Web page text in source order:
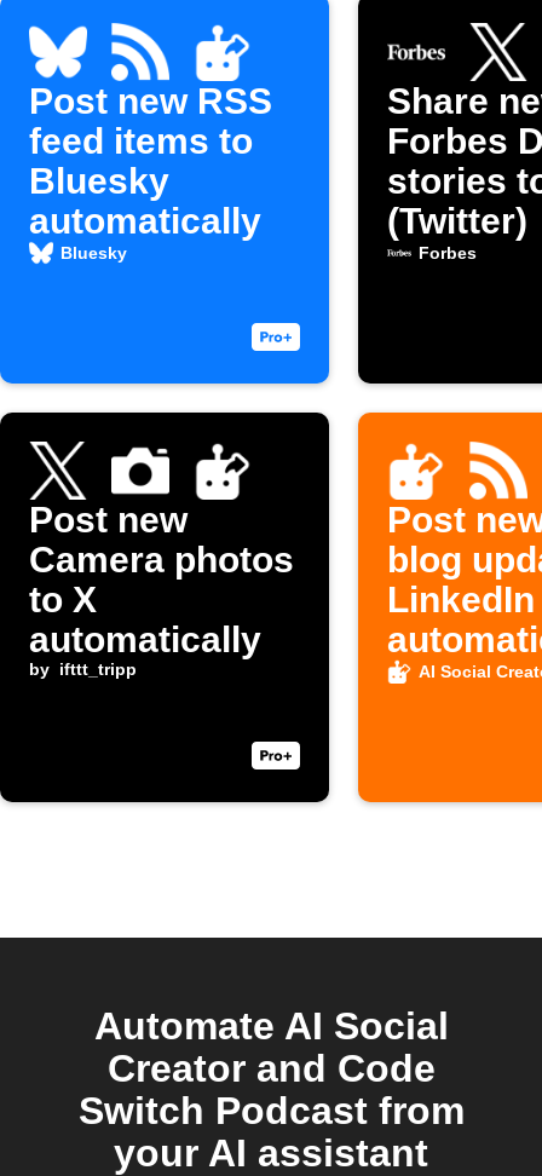
Post new RSS
feed items to
Bluesky
automatically
Bluesky
Share
Forbes
stories
(Twitter)
Forbes
Post new
Camera photos
to X
automatically
by ifttt_tripp
Post
blog
LinkedIn
AI Social
Automate AI Social
Creator and Code
Switch Podcast from
your AI assistant